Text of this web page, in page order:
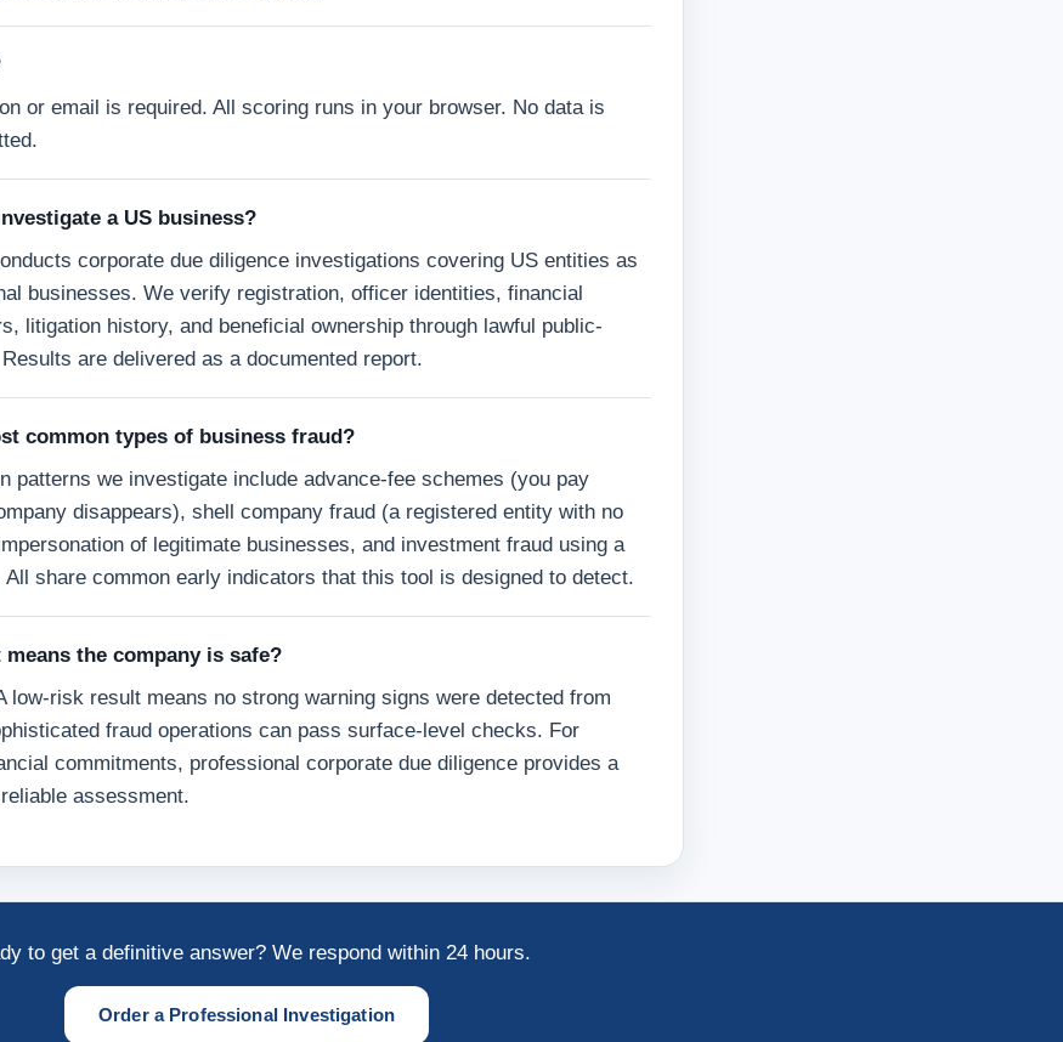
or email is required. All scoring runs in your browser. No data is
a US business?
corporate due diligence investigations covering US entities as
businesses. We verify registration, officer identities, financial
litigation history, and beneficial ownership through lawful public-
are delivered as a documented report.
common types of business fraud?
patterns we investigate include advance-fee schemes (you pay
disappears), shell company fraud (a registered entity with no
of legitimate businesses, and investment fraud using a
All share common early indicators that this tool is designed to detect.
the company is safe?
low-risk result means no strong warning signs were detected from
fraud operations can pass surface-level checks. For
commitments, professional corporate due diligence provides a
assessment.
to get a definitive answer? We respond within 24 hours.
Order a Professional Investigation